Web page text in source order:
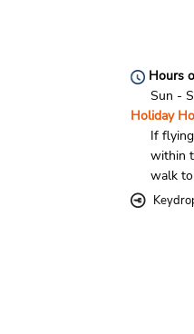
Hours
Sun -
Holiday
If
within
walk